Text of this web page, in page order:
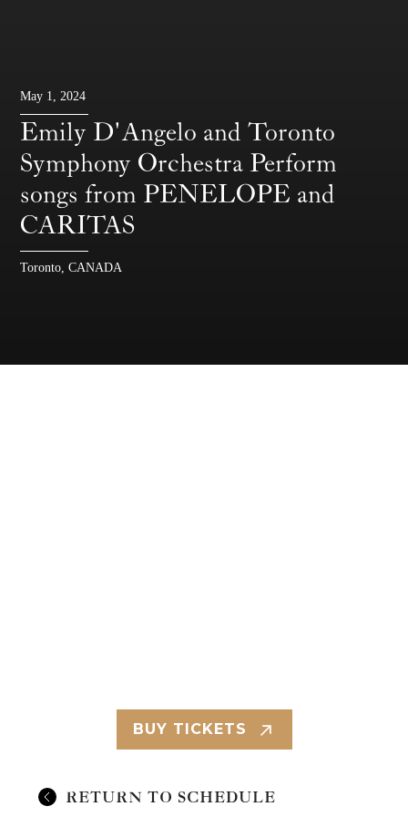
May 1, 2024
Emily D'Angelo and Toronto
Symphony Orchestra Perform
songs from PENELOPE and
CARITAS
Toronto, CANADA
BUY TICKETS
RETURN TO SCHEDULE